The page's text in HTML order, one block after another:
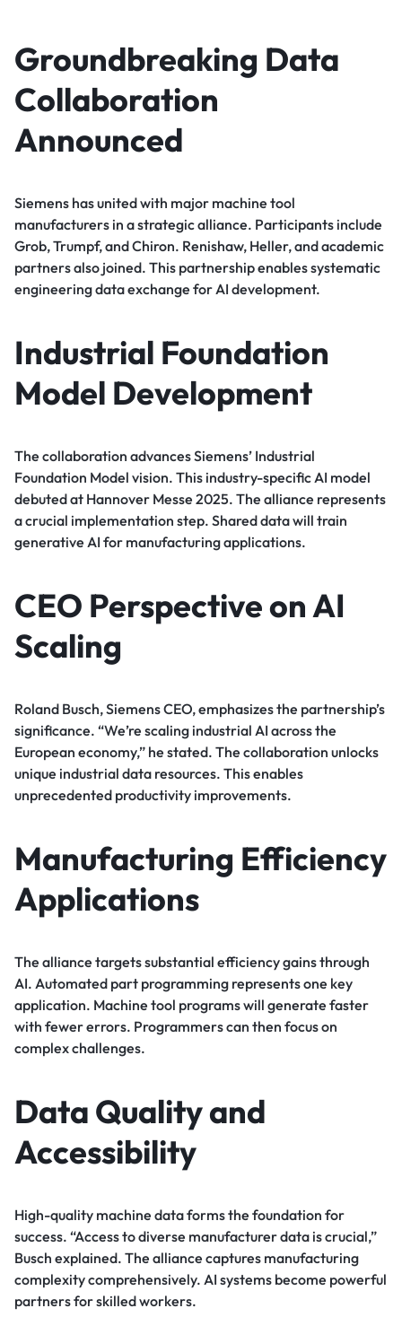
Groundbreaking Data
Collaboration
Announced
Siemens has united with major machine tool
manufacturers in a strategic alliance. Participants include
Grob, Trumpf, and Chiron. Renishaw, Heller, and academic
partners also joined. This partnership enables systematic
engineering data exchange for AI development.
Industrial Foundation
Model Development
The collaboration advances Siemens’ Industrial
Foundation Model vision. This industry-specific AI model
debuted at Hannover Messe 2025. The alliance represents
a crucial implementation step. Shared data will train
generative AI for manufacturing applications.
CEO Perspective on AI
Scaling
Roland Busch, Siemens CEO, emphasizes the partnership’s
significance. “We’re scaling industrial AI across the
European economy,” he stated. The collaboration unlocks
unique industrial data resources. This enables
unprecedented productivity improvements.
Manufacturing Efficiency
Applications
The alliance targets substantial efficiency gains through
AI. Automated part programming represents one key
application. Machine tool programs will generate faster
with fewer errors. Programmers can then focus on
complex challenges.
Data Quality and
Accessibility
High-quality machine data forms the foundation for
success. “Access to diverse manufacturer data is crucial,”
Busch explained. The alliance captures manufacturing
complexity comprehensively. AI systems become powerful
partners for skilled workers.